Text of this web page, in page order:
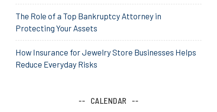
The Role of a Top Bankruptcy Attorney in
Protecting Your Assets
How Insurance for Jewelry Store Businesses Helps
Reduce Everyday Risks
CALENDAR